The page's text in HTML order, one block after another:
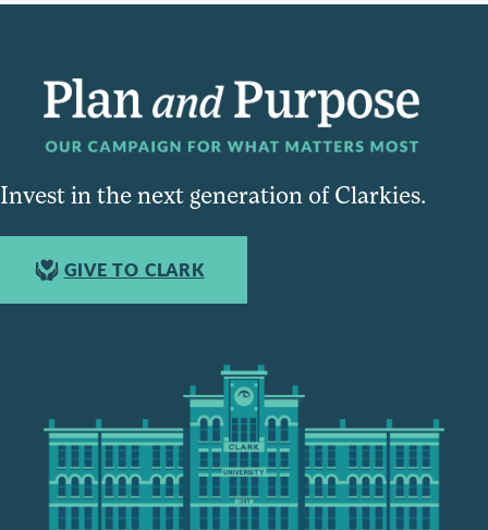
Invest in the next generation of Clarkies.
GIVE TO CLARK